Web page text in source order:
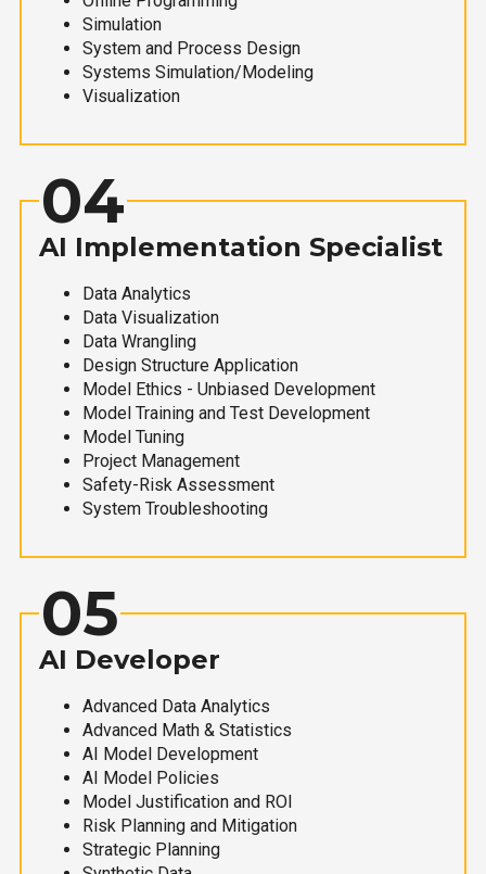
Simulation
System and Process Design
Systems Simulation/Modeling
Visualization
04
AI Implementation Specialist
Data Analytics
Data Visualization
Data Wrangling
Design Structure Application
Model Ethics - Unbiased Development
Model Training and Test Development
Model Tuning
Project Management
Safety-Risk Assessment
System Troubleshooting
05
AI Developer
Advanced Data Analytics
Advanced Math & Statistics
AI Model Development
AI Model Policies
Model Justification and ROI
Risk Planning and Mitigation
Strategic Planning